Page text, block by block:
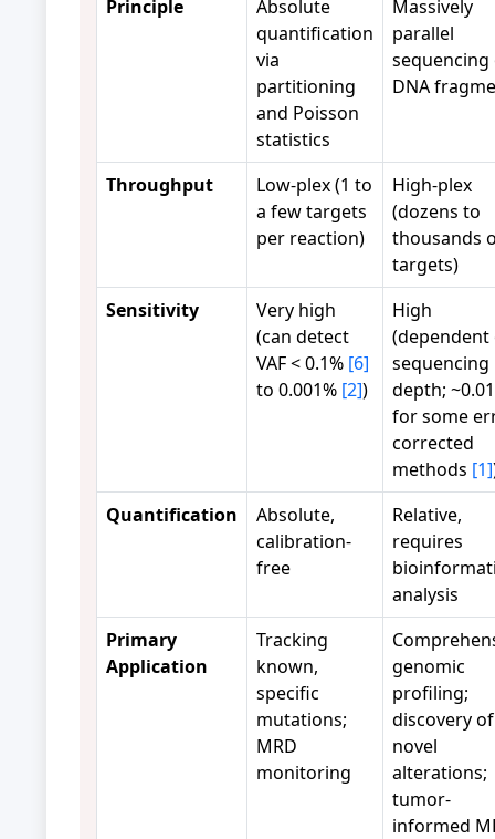
Principle
Absolute
quantification
via
partitioning
and Poisson
statistics
Massively
parallel
sequencing
DNA
Throughput
Low-plex (1 to
a few targets
per reaction)
High-plex
(dozens to
thousands
targets)
Sensitivity
Very high
(can detect
VAF < 0.1% [6]
to 0.001% [2])
High
(dependent
sequencing
depth;
for some
corrected
methods [1]
Quantification
Absolute,
calibration-
free
Relative,
requires
analysis
Primary
Application
Tracking
known,
specific
mutations;
MRD
monitoring
genomic
profiling;
discovery of
novel
alterations;
tumor-
informed